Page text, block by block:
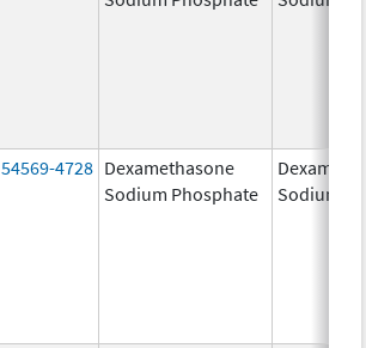
54569-4728 Dexamethasone
Sodium Phosphate
Sodium